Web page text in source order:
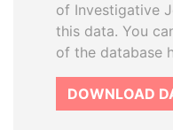
of Investigative
this data. You
of the database
DOWNLOAD